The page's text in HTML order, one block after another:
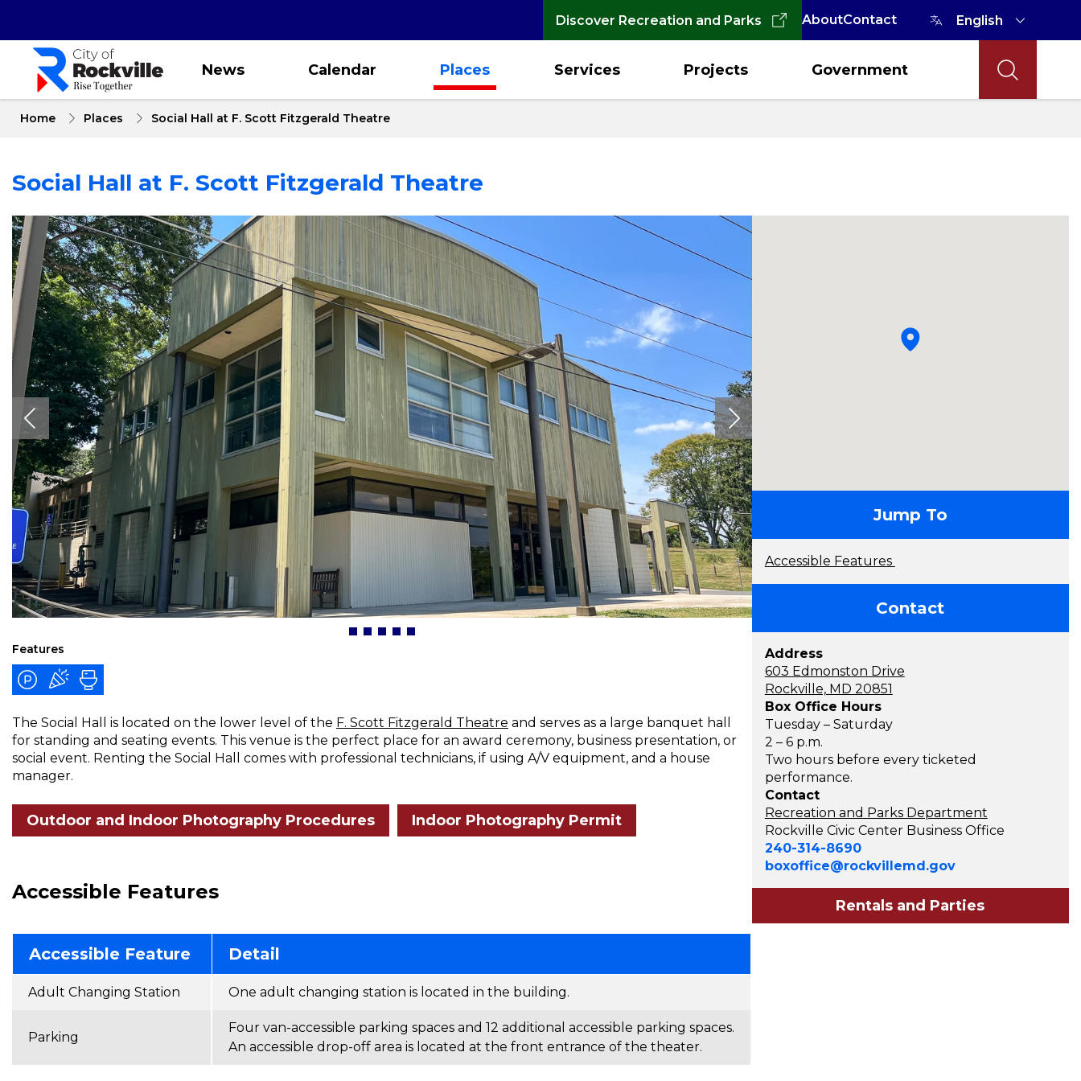
content
Discover Recreation and Parks AboutContact
News Calendar Places Services Projects Government
Home Places Social Hall at F. Scott Fitzgerald Theatre
Social Hall at F. Scott Fitzgerald Theatre
Features
The Social Hall is located on the lower level of the F. Scott Fitzgerald Theatre and serves as a large banquet hall
for standing and seating events. This venue is the perfect place for an award ceremony, business presentation, or
social event. Renting the Social Hall comes with professional technicians, if using A/V equipment, and a house
manager.
Outdoor and Indoor Photography Procedures Indoor Photography Permit
Accessible Features
Accessible Feature Detail
Adult Changing Station One adult changing station is located in the building.
Parking
Four van-accessible parking spaces and 12 additional accessible parking spaces.
An accessible drop-off area is located at the front entrance of the theater.
contact
Jump To
Accessible Features
Contact
Address
603 Edmonston Drive
Rockville, MD 20851
Box Office Hours
Tuesday – Saturday
2 – 6 p.m.
Two hours before every ticketed
performance.
Contact
Recreation and Parks Department
Rockville Civic Center Business Office
240-314-8690
boxoffice@rockvillemd.gov
Rentals and Parties